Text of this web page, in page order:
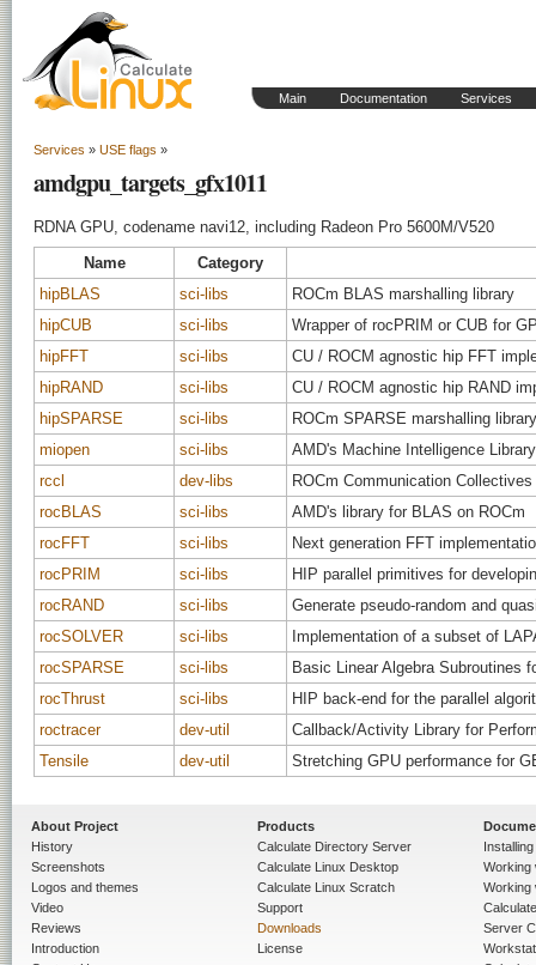
Main Documentation Services
Services » USE flags »
amdgpu_targets_gfx1011
RDNA GPU, codename navi12, including Radeon Pro 5600M/V520
Name
Category
hipBLAS
sci-libs
ROCm BLAS marshalling library
hipCUB
sci-libs
Wrapper of rocPRIM or CUB for
hipFFT
sci-libs
CU / ROCM agnostic hip FFT
hipRAND
sci-libs
CU / ROCM agnostic hip RAND
hipSPARSE
sci-libs
ROCm SPARSE marshalling library
miopen
sci-libs
AMD's Machine Intelligence Library
rccl
dev-libs
ROCm Communication
rocBLAS
sci-libs
AMD's library for BLAS on ROCm
rocFFT
sci-libs
Next generation FFT
rocPRIM
sci-libs
HIP parallel primitives for
rocRAND
sci-libs
Generate pseudo-random and
rocSOLVER
sci-libs
Implementation of a subset of
rocSPARSE
sci-libs
Basic Linear Algebra Subroutines
rocThrust
sci-libs
HIP back-end for the parallel
roctracer
dev-util
Callback/Activity Library for
Tensile
dev-util Stretching GPU performance for
About Project
History
Screenshots
Logos and themes
Video
Reviews
Introduction
Products
Calculate Directory Server
Calculate Linux Desktop
Calculate Linux Scratch
Support
Downloads
License
Working
Working
Server